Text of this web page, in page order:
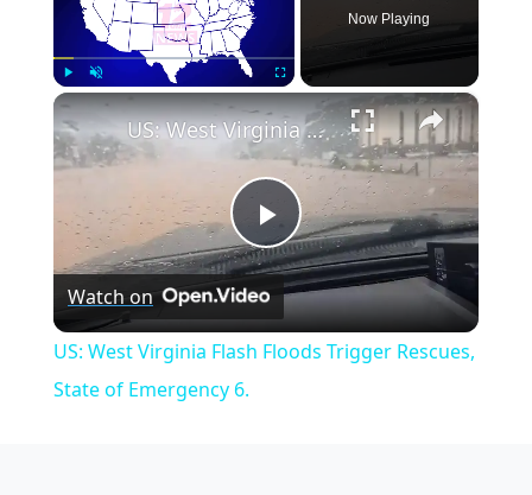
Now Playing
×
Play
Video
US: West Virginia Flash Floods Trigger Rescues, State of Emergency 6.
Watch on
US: West Virginia Flash Floods Trigger Rescues,
State of Emergency 6.